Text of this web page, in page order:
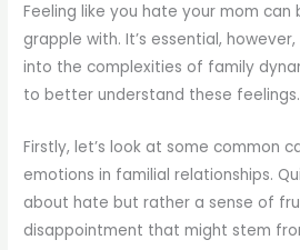
Feeling like you hate your mom
grapple with. It’s essential,
into the complexities of family
to better understand these feelings.
Firstly, let’s look at some common
emotions in familial relationships.
about hate but rather a sense of
disappointment that might stem